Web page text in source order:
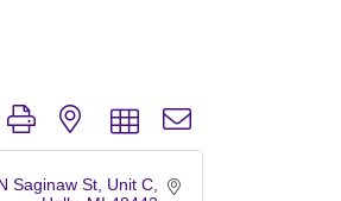
group with nested dropdown
Saginaw St Unit C